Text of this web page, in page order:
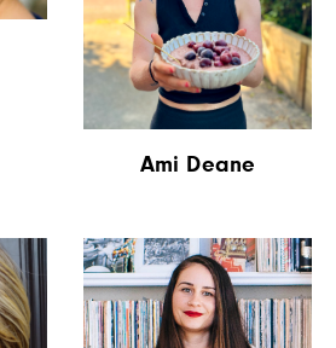
Ami Deane